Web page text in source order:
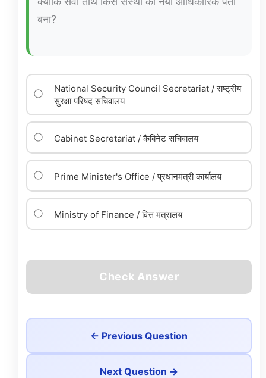
बना?
National Security Council Secretariat / राष्ट्रीय
सुरक्षा परिषद सचिवालय
Cabinet Secretariat / कैबिनेट सचिवालय
Prime Minister's Office / प्रधानमंत्री कार्यालय
Ministry of Finance / वित्त मंत्रालय
Check Answer
← Previous Question
Next Question →